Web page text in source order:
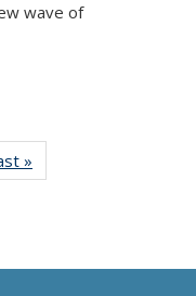
wave of
»